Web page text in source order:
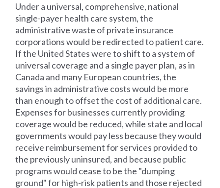
Under a universal, comprehensive, national
single-payer health care system, the
administrative waste of private insurance
corporations would be redirected to patient care.
If the United States were to shift to a system of
universal coverage and a single payer plan, as in
Canada and many European countries, the
savings in administrative costs would be more
than enough to offset the cost of additional care.
Expenses for businesses currently providing
coverage would be reduced, while state and local
governments would pay less because they would
receive reimbursement for services provided to
the previously uninsured, and because public
programs would cease to be the "dumping
ground" for high-risk patients and those rejected